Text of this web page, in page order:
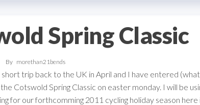
Spring Classic
By morethan21bends
trip back to the UK in April and I have entered
Cotswold Spring Classic on easter monday. I will be
for our forthcomming 2011 cycling holiday season here